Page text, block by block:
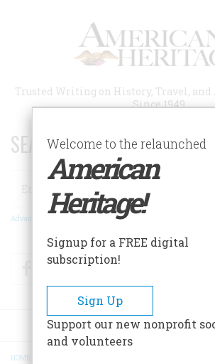
Trusted Writing on History, Travel,
Since 1949
SEARCH 75 YEARS OF ESSAYS!
Search
Advanced Search
FacebookTwitter
HOME
Welcome to the relaunched
American
Heritage!
Signup for a FREE digital
subscription!
Sign Up
Support our new nonprofit
and volunteers